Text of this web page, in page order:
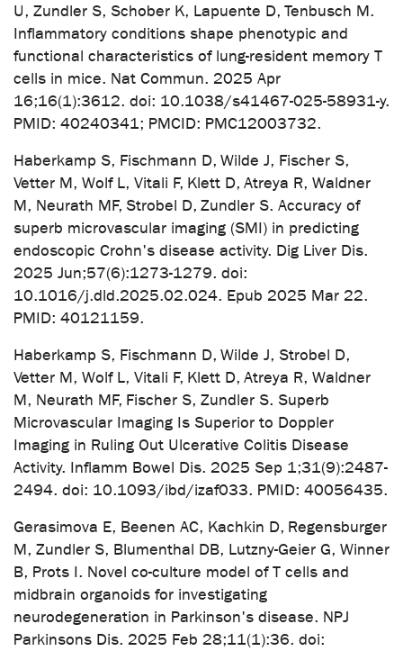
U, Zundler S, Schober K, Lapuente D, Tenbusch M.
Inflammatory conditions shape phenotypic and
functional characteristics of lung-resident memory T
cells in mice. Nat Commun. 2025 Apr
16;16(1):3612. doi: 10.1038/s41467-025-58931-y.
PMID: 40240341; PMCID: PMC12003732.
Haberkamp S, Fischmann D, Wilde J, Fischer S,
Vetter M, Wolf L, Vitali F, Klett D, Atreya R, Waldner
M, Neurath MF, Strobel D, Zundler S. Accuracy of
superb microvascular imaging (SMI) in predicting
endoscopic Crohn's disease activity. Dig Liver Dis.
2025 Jun;57(6):1273-1279. doi:
10.1016/j.dld.2025.02.024. Epub 2025 Mar 22.
PMID: 40121159.
Haberkamp S, Fischmann D, Wilde J, Strobel D,
Vetter M, Wolf L, Vitali F, Klett D, Atreya R, Waldner
M, Neurath MF, Fischer S, Zundler S. Superb
Microvascular Imaging Is Superior to Doppler
Imaging in Ruling Out Ulcerative Colitis Disease
Activity. Inflamm Bowel Dis. 2025 Sep 1;31(9):2487-
2494. doi: 10.1093/ibd/izaf033. PMID: 40056435.
Gerasimova E, Beenen AC, Kachkin D, Regensburger
M, Zundler S, Blumenthal DB, Lutzny-Geier G, Winner
B, Prots I. Novel co-culture model of T cells and
midbrain organoids for investigating
neurodegeneration in Parkinson's disease. NPJ
Parkinsons Dis. 2025 Feb 28;11(1):36. doi: